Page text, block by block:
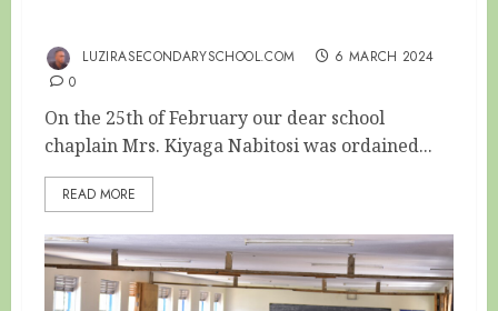
LUZIRASECONDARYSCHOOL.COM
6 MARCH 2024
0
On the 25th of February our dear school
chaplain Mrs. Kiyaga Nabitosi was ordained...
READ MORE